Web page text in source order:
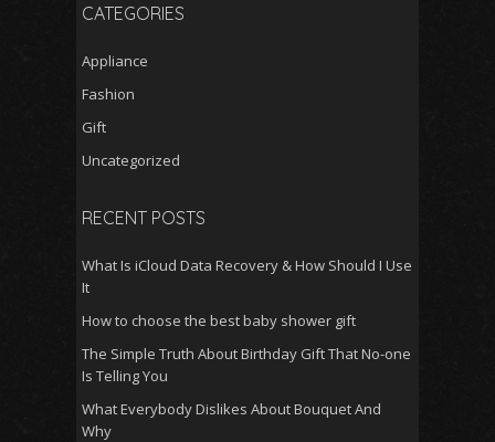
CATEGORIES
Appliance
Fashion
Gift
Uncategorized
RECENT POSTS
What Is iCloud Data Recovery & How Should I Use
It
How to choose the best baby shower gift
The Simple Truth About Birthday Gift That No-one
Is Telling You
What Everybody Dislikes About Bouquet And
Why